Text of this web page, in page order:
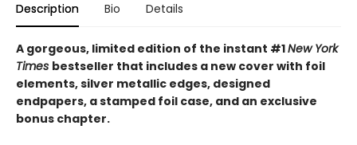
Description Bio Details
A gorgeous, limited edition of the instant #1New York
Times bestseller that includes a new cover with foil
elements, silver metallic edges, designed
endpapers, a stamped foil case, and an exclusive
bonus chapter.